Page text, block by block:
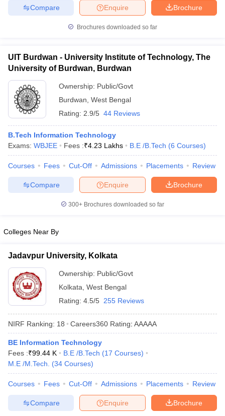
Engineering Colleges in MumbaiEngineering Colleges in
Top Private Engineering Colleges in India
HandbookJEE Main 2027 How to Start JEE Preparation
Top Institutes that take JEE Advanced Scores
Top 200 Questions For BITSAT English Proficiency & Logical
April 11 Memory Based Questions PDFMost Scoring Concepts For
and AutomationHow to Crack GATE?Best Books for GATEHow
EngineeringElectronics EngineeringMechanical Engineering
Nuclear Engineer
Brochure
Enquire
Compare
Brochures downloaded so far
UIT Burdwan - University Institute of Technology, The
University of Burdwan, Burdwan
Ownership: Public/Govt
Burdwan West Bengal
Rating: 2.9/5 44 Reviews
B.Tech Information Technology
Exams: WBJEE Fees :₹4.23 Lakhs B.E /B.Tech (6 Courses)
Courses Fees Cut-Off Admissions Placements Review
Brochure
Enquire
Compare
300+ Brochures downloaded so far
Colleges Near By
Jadavpur University, Kolkata
Ownership: Public/Govt
Kolkata West Bengal
Rating: 4.5/5 255 Reviews
NIRF Ranking: 18 Careers360 Rating: AAAAA
BE Information Technology
Fees :₹99.44 K B.E /B.Tech (17 Courses)
M.E /M.Tech.
(34 Courses)
Courses Fees Cut-Off Admissions Placements Review
Brochure
Enquire
Compare